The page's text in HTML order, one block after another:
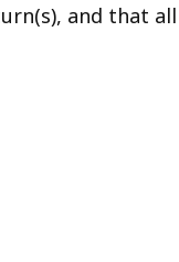
and that